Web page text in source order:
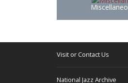
Visit or Contact Us
National Jazz Archive